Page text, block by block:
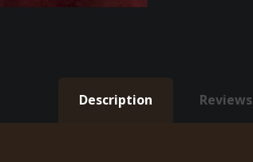
Description Reviews